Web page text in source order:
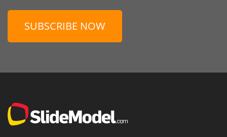
SUBSCRIBE NOW